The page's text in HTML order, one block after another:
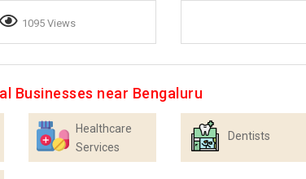
1095 Views
Businesses near Bengaluru
Healthcare
Services
Dentists